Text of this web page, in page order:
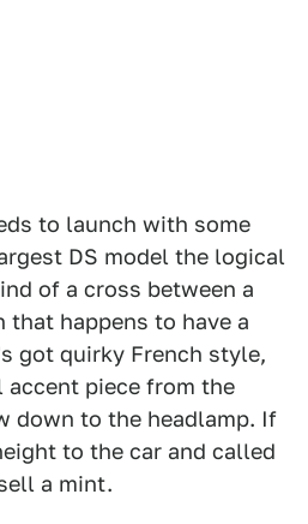
to launch with some
DS model the logical
of a cross between a
that happens to have a
got quirky French style,
piece from the
down to the headlamp. If
to the car and called
a mint.